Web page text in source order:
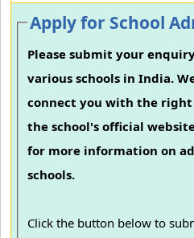
Apply for School
Please submit your
various schools in India.
connect you with the right
the school's official
for more information on
schools.
Click the button below to